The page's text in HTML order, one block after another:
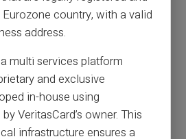
are possible via
Bank cards from other
fund accounts. This flexibility
individuals' particular
conventional bank card uses.
by insertion, contactless or
withdrawals are possible at
country, with a valid
address.
multi services platform
and exclusive
in-house using
VeritasCard’s owner. This
infrastructure ensures a